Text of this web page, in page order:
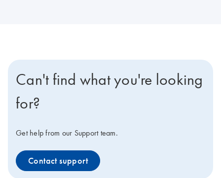
Can't find what you're looking
for?
Get help from our Support team.
Contact support